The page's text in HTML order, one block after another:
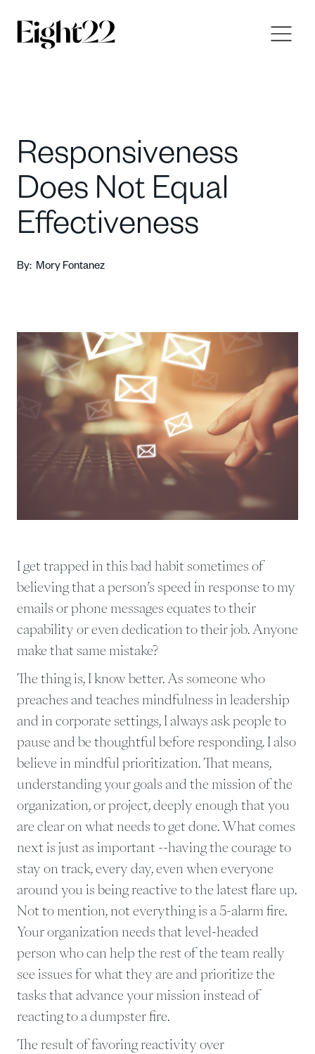
Responsiveness
Does Not Equal
Effectiveness
By: Mory Fontanez
I get trapped in this bad habit sometimes of
believing that a person’s speed in response to my
emails or phone messages equates to their
capability or even dedication to their job. Anyone
make that same mistake?
The thing is, I know better. As someone who
preaches and teaches mindfulness in leadership
and in corporate settings, I always ask people to
pause and be thoughtful before responding. I also
believe in mindful prioritization. That means,
understanding your goals and the mission of the
organization, or project, deeply enough that you
are clear on what needs to get done. What comes
next is just as important --having the courage to
stay on track, every day, even when everyone
around you is being reactive to the latest flare up.
Not to mention, not everything is a 5-alarm fire.
Your organization needs that level-headed
person who can help the rest of the team really
see issues for what they are and prioritize the
tasks that advance your mission instead of
reacting to a dumpster fire.
The result of favoring reactivity over